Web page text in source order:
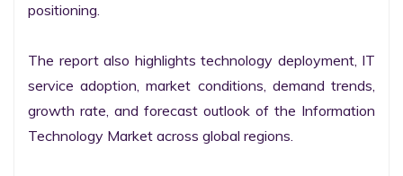
positioning.
The report also highlights technology deployment, IT
service adoption, market conditions, demand trends,
growth rate, and forecast outlook of the Information
Technology Market across global regions.